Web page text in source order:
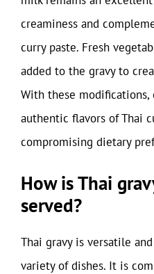
creaminess and
curry paste. Fresh
added to the gravy to
With these modifications,
authentic flavors of Thai
compromising dietary
How is Thai
served?
Thai gravy is versatile
variety of dishes. It is